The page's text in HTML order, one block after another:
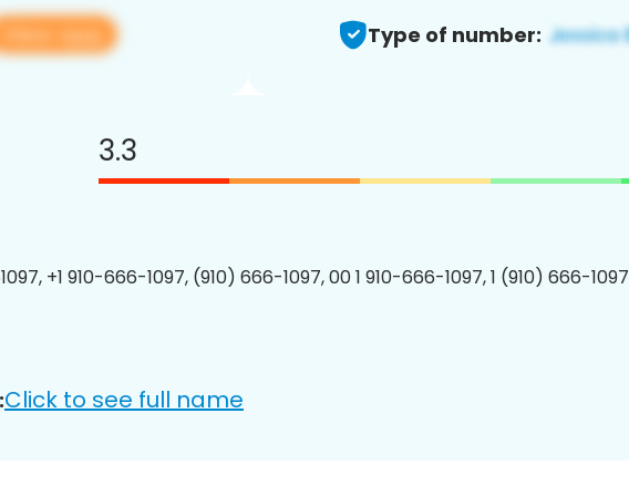
View app Type of number:
3.3
+1 910-666-1097, (910) 666-1097, 00 1 910-666-1097, 1 (910) 666-1097
Click to see full name